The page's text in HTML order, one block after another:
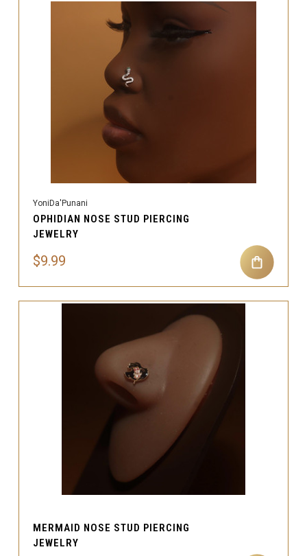
YoniDa'Punani
OPHIDIAN NOSE STUD PIERCING
JEWELRY
$9.99
MERMAID NOSE STUD PIERCING
JEWELRY